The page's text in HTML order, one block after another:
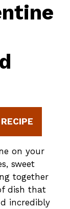
on your
sweet
together
dish that
incredibly